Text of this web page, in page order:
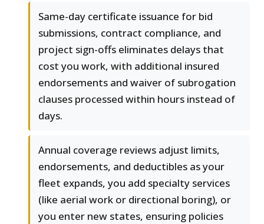
Same-day certificate issuance for bid
submissions, contract compliance, and
project sign-offs eliminates delays that
cost you work, with additional insured
endorsements and waiver of subrogation
clauses processed within hours instead of
days.
Annual coverage reviews adjust limits,
endorsements, and deductibles as your
fleet expands, you add specialty services
(like aerial work or directional boring), or
you enter new states, ensuring policies